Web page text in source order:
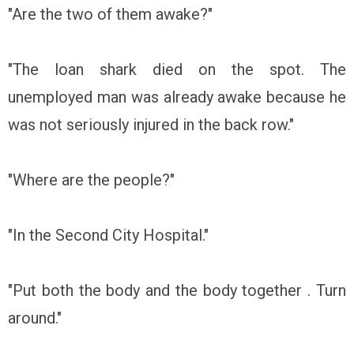
"Are the two of them awake?"
"The loan shark died on the spot. The
unemployed man was already awake because he
was not seriously injured in the back row."
"Where are the people?"
"In the Second City Hospital."
"Put both the body and the body together . Turn
around."